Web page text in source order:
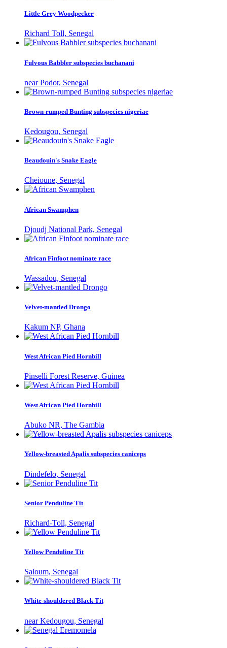
Little Grey Woodpecker
Richard Toll, Senegal
Fulvous Babbler subspecies buchanani
near Podor, Senegal
Brown-rumped Bunting subspecies nigeriae
Kedougou, Senegal
Beaudouin's Snake Eagle
Cheioune, Senegal
African Swamphen
Djoudj National Park, Senegal
African Finfoot nominate race
Wassadou, Senegal
Velvet-mantled Drongo
Kakum NP, Ghana
West African Pied Hornbill
Pinselli Forest Reserve, Guinea
West African Pied Hornbill
Abuko NR, The Gambia
Yellow-breasted Apalis subspecies caniceps
Dindefelo, Senegal
Senior Penduline Tit
Richard-Toll, Senegal
Yellow Penduline Tit
Saloum, Senegal
White-shouldered Black Tit
near Kedougou, Senegal